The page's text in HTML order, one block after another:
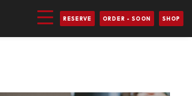
RESERVE ORDER - SOON SHOP